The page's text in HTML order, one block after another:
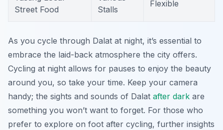
Street Food
Stalls
Flexible
As you cycle through Dalat at night, it’s essential to
embrace the laid-back atmosphere the city offers.
Cycling at night allows for pauses to enjoy the beauty
around you, so take your time. Keep your camera
handy; the sights and sounds of Dalat after dark are
something you won’t want to forget. For those who
prefer to explore on foot after cycling, further insights